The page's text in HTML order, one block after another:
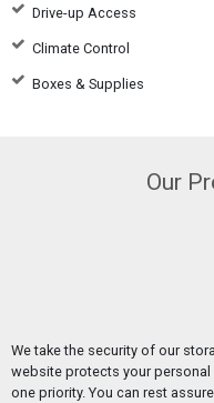
Drive-up Access
Climate Control
Boxes & Supplies
Our
We take the security of our
website protects your
one priority. You can rest